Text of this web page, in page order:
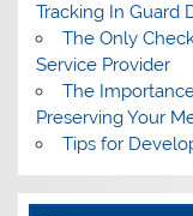
Tracking In Guard
The Only
Service Provider
The
Preserving Your
Tips for